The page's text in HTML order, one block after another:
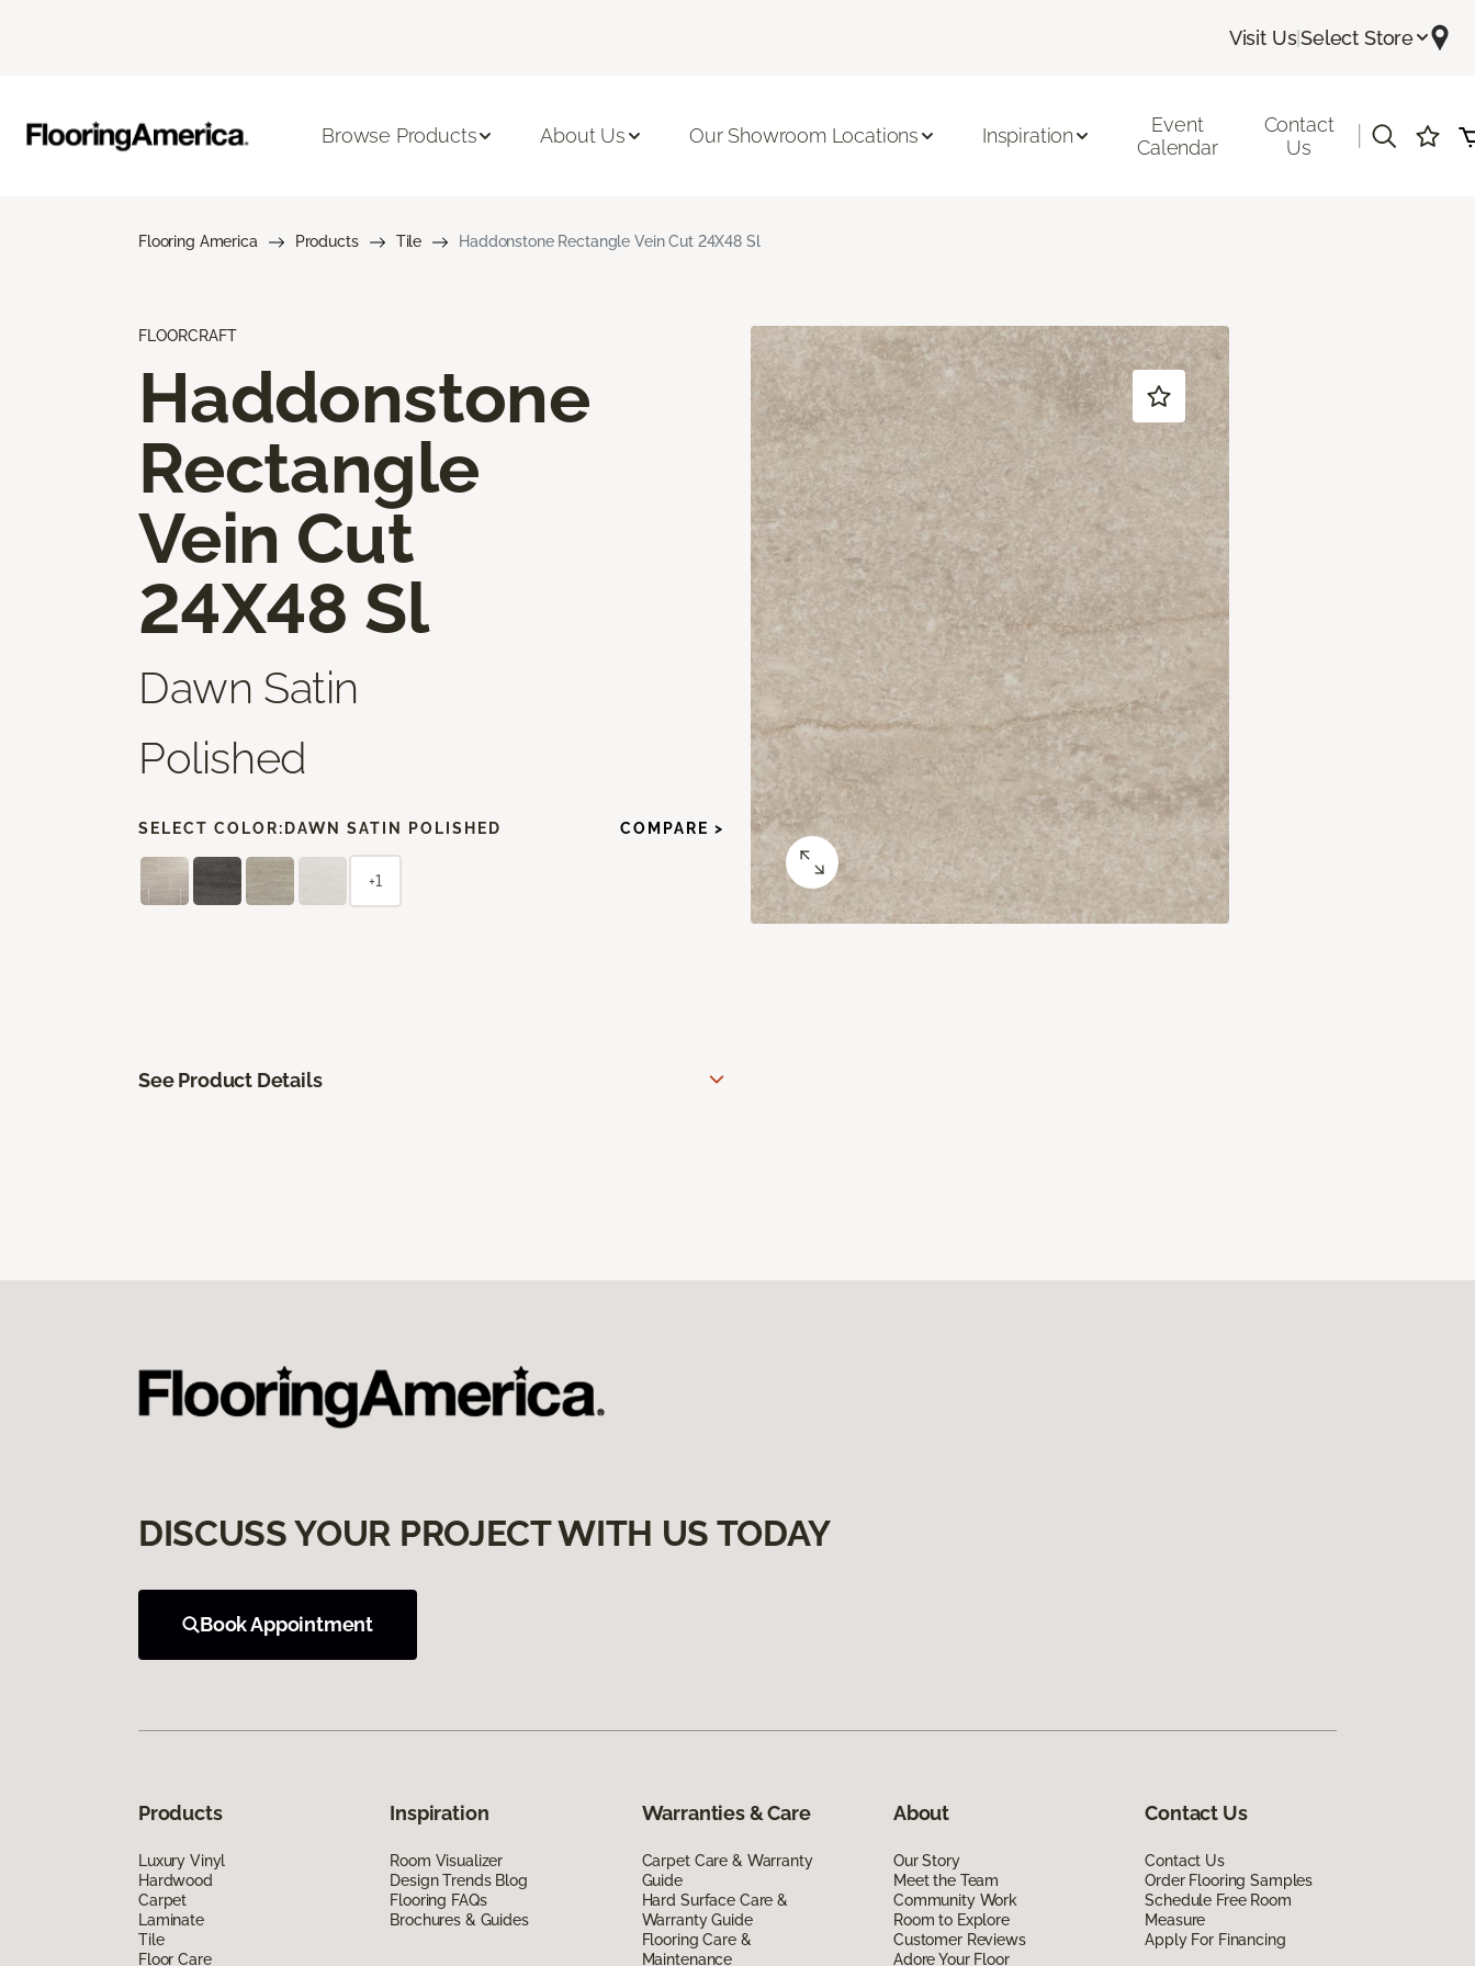
Visit Us|Select Store
Browse Products About Us Our Showroom Locations Inspiration
Event
Calendar
Contact
Us
Flooring America Products Tile Haddonstone Rectangle Vein Cut 24X48 Sl
FLOORCRAFT
Haddonstone
Rectangle
Vein Cut
24X48 Sl
Dawn Satin
Polished
SELECT COLOR: DAWN SATIN POLISHED COMPARE >
+1
See Product Details
DISCUSS YOUR PROJECT WITH US TODAY
Book Appointment
Products
Luxury Vinyl
Hardwood
Carpet
Laminate
Tile
Floor Care
Inspiration
Room Visualizer
Design Trends Blog
Flooring FAQs
Brochures & Guides
Warranties & Care
Carpet Care & Warranty
Guide
Hard Surface Care &
Warranty Guide
Flooring Care &
Maintenance
About
Our Story
Meet the Team
Community Work
Room to Explore
Customer Reviews
Adore Your Floor
Contact Us
Contact Us
Order Flooring Samples
Schedule Free Room
Measure
Apply For Financing